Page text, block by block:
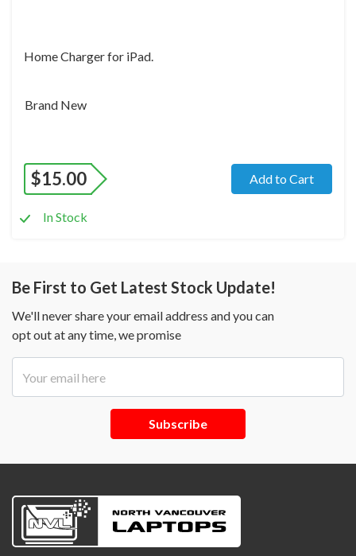
Home Charger for iPad.
Brand New
$15.00 Add to Cart
In Stock
Be First to Get Latest Stock Update!
We'll never share your email address and you can
opt out at any time, we promise
Subscribe